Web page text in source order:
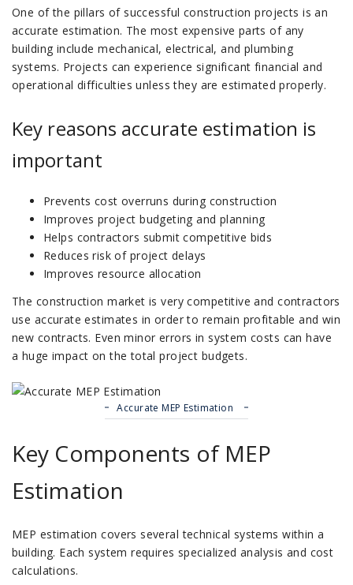
One of the pillars of successful construction projects is an
accurate estimation. The most expensive parts of any
building include mechanical, electrical, and plumbing
systems. Projects can experience significant financial and
operational difficulties unless they are estimated properly.
Key reasons accurate estimation is
important
Prevents cost overruns during construction
Improves project budgeting and planning
Helps contractors submit competitive bids
Reduces risk of project delays
Improves resource allocation
The construction market is very competitive and contractors
use accurate estimates in order to remain profitable and win
new contracts. Even minor errors in system costs can have
a huge impact on the total project budgets.
Accurate MEP Estimation
Key Components of MEP
Estimation
MEP estimation covers several technical systems within a
building. Each system requires specialized analysis and cost
calculations.